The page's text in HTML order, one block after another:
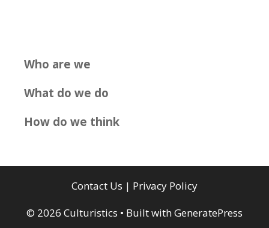
Who are we
What do we do
How do we think
Contact Us | Privacy Policy
© 2026 Culturistics • Built withGeneratePress